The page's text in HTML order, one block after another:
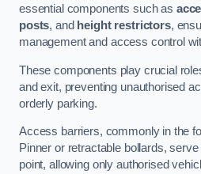
essential components such as
posts, and height restrictors,
management and access control
These components play crucial
and exit, preventing unauthorised
orderly parking.
Access barriers, commonly in the
Pinner or retractable bollards,
point, allowing only authorised